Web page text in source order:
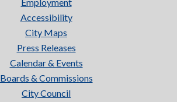
Accessibility
City Maps
Press Releases
Calendar & Events
Boards & Commissions
City Council